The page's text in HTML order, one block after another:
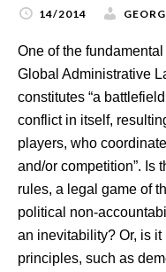
14/2014
One of the
Global Administrative
constitutes “a
conflict in itself,
players, who
and/or competition”. Is
rules, a legal game of
political non-
an inevitability? Or, is
principles, such as